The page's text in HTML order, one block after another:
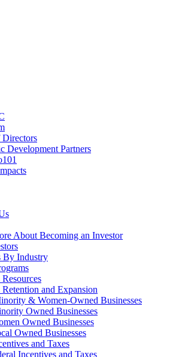
Development Partners
About Becoming an Investor
By Industry
Retention and Expansion
& Women-Owned Businesses
Owned Businesses
Owned Businesses
Owned Businesses
and Taxes
Incentives and Taxes